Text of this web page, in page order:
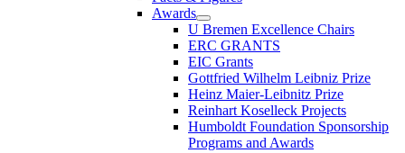
Awards
U Bremen Excellence Chairs
ERC GRANTS
EIC Grants
Gottfried Wilhelm Leibniz Prize
Heinz Maier-Leibnitz Prize
Reinhart Koselleck Projects
Humboldt Foundation Sponsorship
Programs and Awards